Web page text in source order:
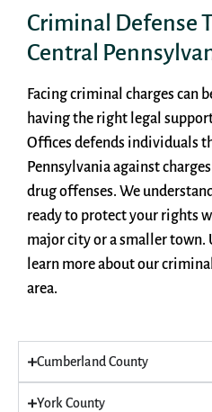
Criminal Defense
Central
Facing criminal charges can
having the right legal
Offices defends individuals
Pennsylvania against
drug offenses. We
ready to protect your rights
major city or a smaller town.
learn more about our
area.
Cumberland County
York County